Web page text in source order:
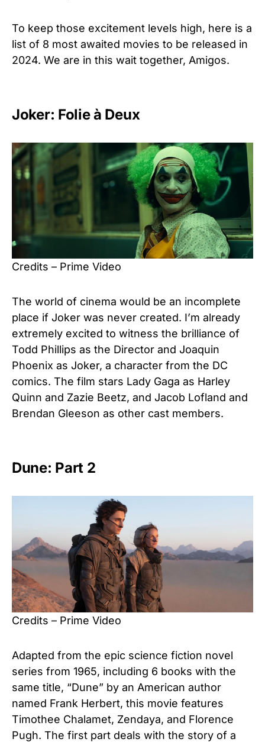
To keep those excitement levels high, here is a
list of 8 most awaited movies to be released in
2024. We are in this wait together, Amigos.
Joker: Folie à Deux
Credits – Prime Video
The world of cinema would be an incomplete
place if Joker was never created. I’m already
extremely excited to witness the brilliance of
Todd Phillips as the Director and Joaquin
Phoenix as Joker, a character from the DC
comics. The film stars Lady Gaga as Harley
Quinn and Zazie Beetz, and Jacob Lofland and
Brendan Gleeson as other cast members.
Dune: Part 2
Credits – Prime Video
Adapted from the epic science fiction novel
series from 1965, including 6 books with the
same title, “Dune” by an American author
named Frank Herbert, this movie features
Timothee Chalamet, Zendaya, and Florence
Pugh. The first part deals with the story of a